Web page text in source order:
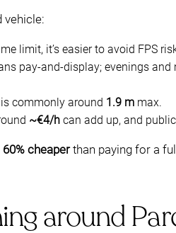
vehicle:
limit, it’s easier to avoid FPS
pay-and-display; evenings
commonly around 1.9 m max.
~€4/h can add up, and
60% cheaperthan paying for a
around